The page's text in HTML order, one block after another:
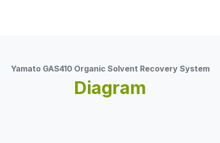
Yamato GAS410 Organic Solvent Recovery System
Diagram​